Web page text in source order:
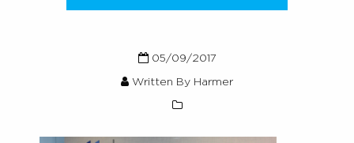
05/09/2017
Written By Harmer